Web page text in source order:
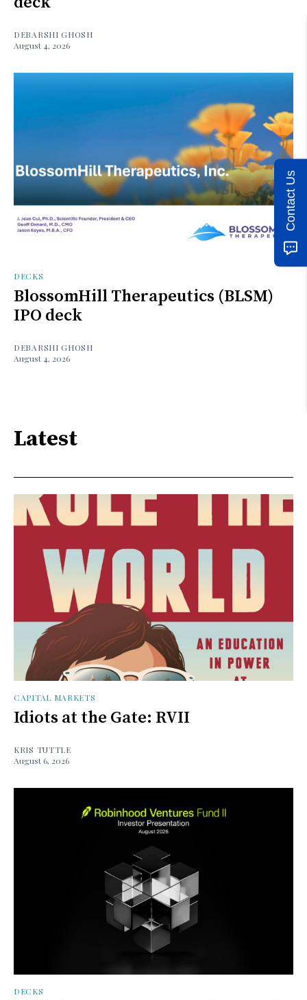
DEBARSHI GHOSH
August 4, 2026
DECKS
BlossomHill Therapeutics (BLSM)
IPO deck
DEBARSHI GHOSH
August 4, 2026
Latest
CAPITAL MARKETS
Idiots at the Gate: RVII
KRIS TUTTLE
August 6, 2026
DECKS
Contact Us